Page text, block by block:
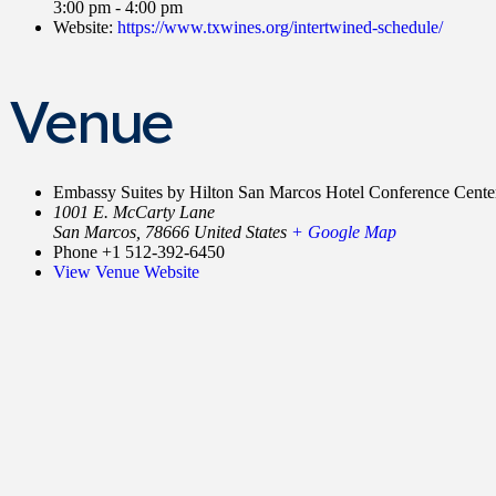
3:00 pm - 4:00 pm
Website: https://www.txwines.org/intertwined-schedule/
Venue
Embassy Suites by Hilton San Marcos Hotel Conference
1001 E. McCarty Lane
San Marcos 78666 United States + Google Map
Phone +1 512-392-6450
View Venue Website